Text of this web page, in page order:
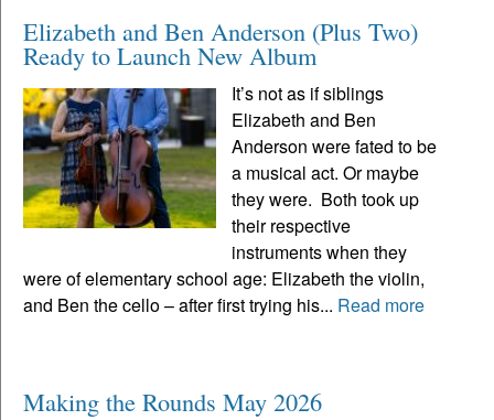
Elizabeth and Ben Anderson (Plus Two)
Ready to Launch New Album
It’s not as if siblings
Elizabeth and Ben
Anderson were fated to be
a musical act. Or maybe
they were. Both took up
their respective
instruments when they
were of elementary school age: Elizabeth the violin,
and Ben the cello – after first trying his... Read more
Making the Rounds May 2026